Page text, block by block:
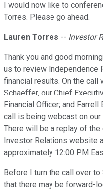
I would now like to
Torres. Please go ahead.
Lauren Torres -- Investor
Thank you and good
us to review Independence
financial results. On the call
Schaeffer, our Chief
Financial Officer; and Farrell
call is being webcast on
There will be a replay of
Investor Relations website
approximately 12:00 PM
Before I turn the call over
that there may be forward-